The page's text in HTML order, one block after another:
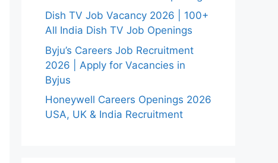
Dish TV Job Vacancy 2026 | 100+
All India Dish TV Job Openings
Byju’s Careers Job Recruitment
2026 | Apply for Vacancies in
Byjus
Honeywell Careers Openings 2026
USA, UK & India Recruitment